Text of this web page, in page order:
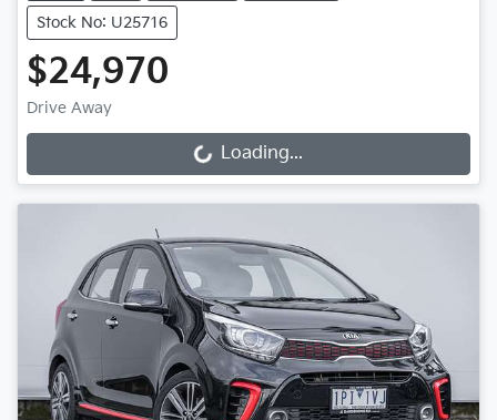
Stock No: U25716
$24,970
Drive Away
Loading... Loading...